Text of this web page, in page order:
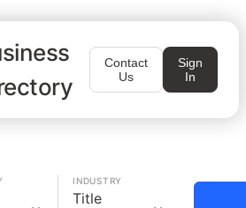
Contact
Us
Sign
In
INDUSTRY
Title